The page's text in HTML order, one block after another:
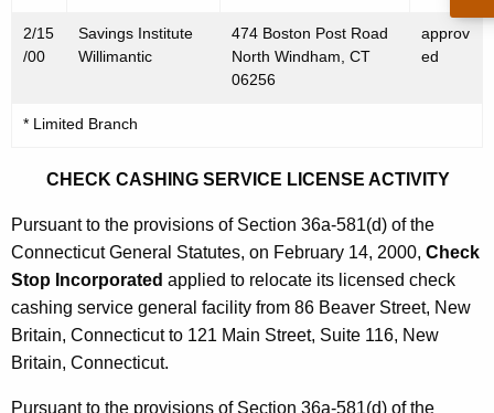
2/15
/00
Savings Institute
Willimantic
474 Boston Post Road
North Windham, CT
06256
approv
ed
* Limited Branch
CHECK CASHING SERVICE LICENSE ACTIVITY
Pursuant to the provisions of Section 36a-581(d) of the
Connecticut General Statutes, on February 14, 2000, Check
Stop Incorporated applied to relocate its licensed check
cashing service general facility from 86 Beaver Street, New
Britain, Connecticut to 121 Main Street, Suite 116, New
Britain, Connecticut.
Pursuant to the provisions of Section 36a-581(d) of the